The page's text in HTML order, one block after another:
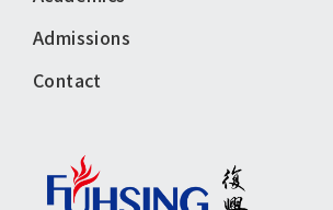
選
單
文
Admissions
Contact